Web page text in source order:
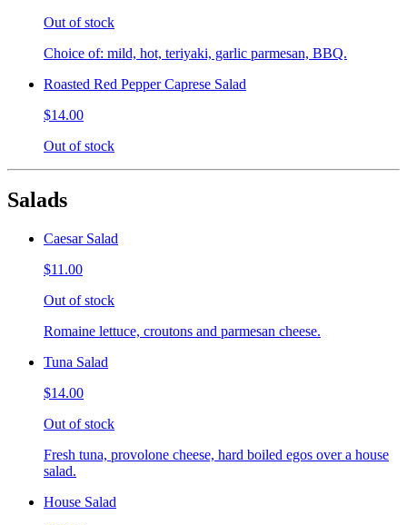
Out of stock
Choice of: mild, hot, teriyaki, garlic parmesan, BBQ.
Roasted Red Pepper Caprese Salad
$14.00
Out of stock
Salads
Caesar Salad
$11.00
Out of stock
Romaine lettuce, croutons and parmesan cheese.
Tuna Salad
$14.00
Out of stock
Fresh tuna, provolone cheese, hard boiled egos over a house
salad.
House Salad